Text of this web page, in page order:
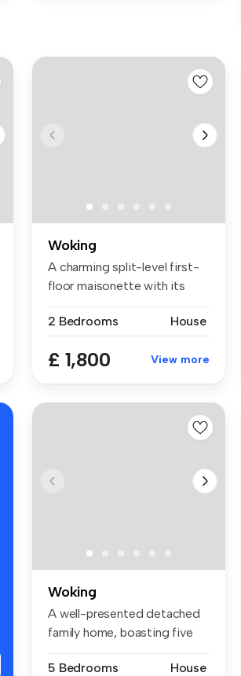
Woking
A charming split-level first-
floor maisonette with its
2 Bedrooms
House
£ 1,800 View more
Woking
A well-presented detached
family home, boasting five
5 Bedrooms
House